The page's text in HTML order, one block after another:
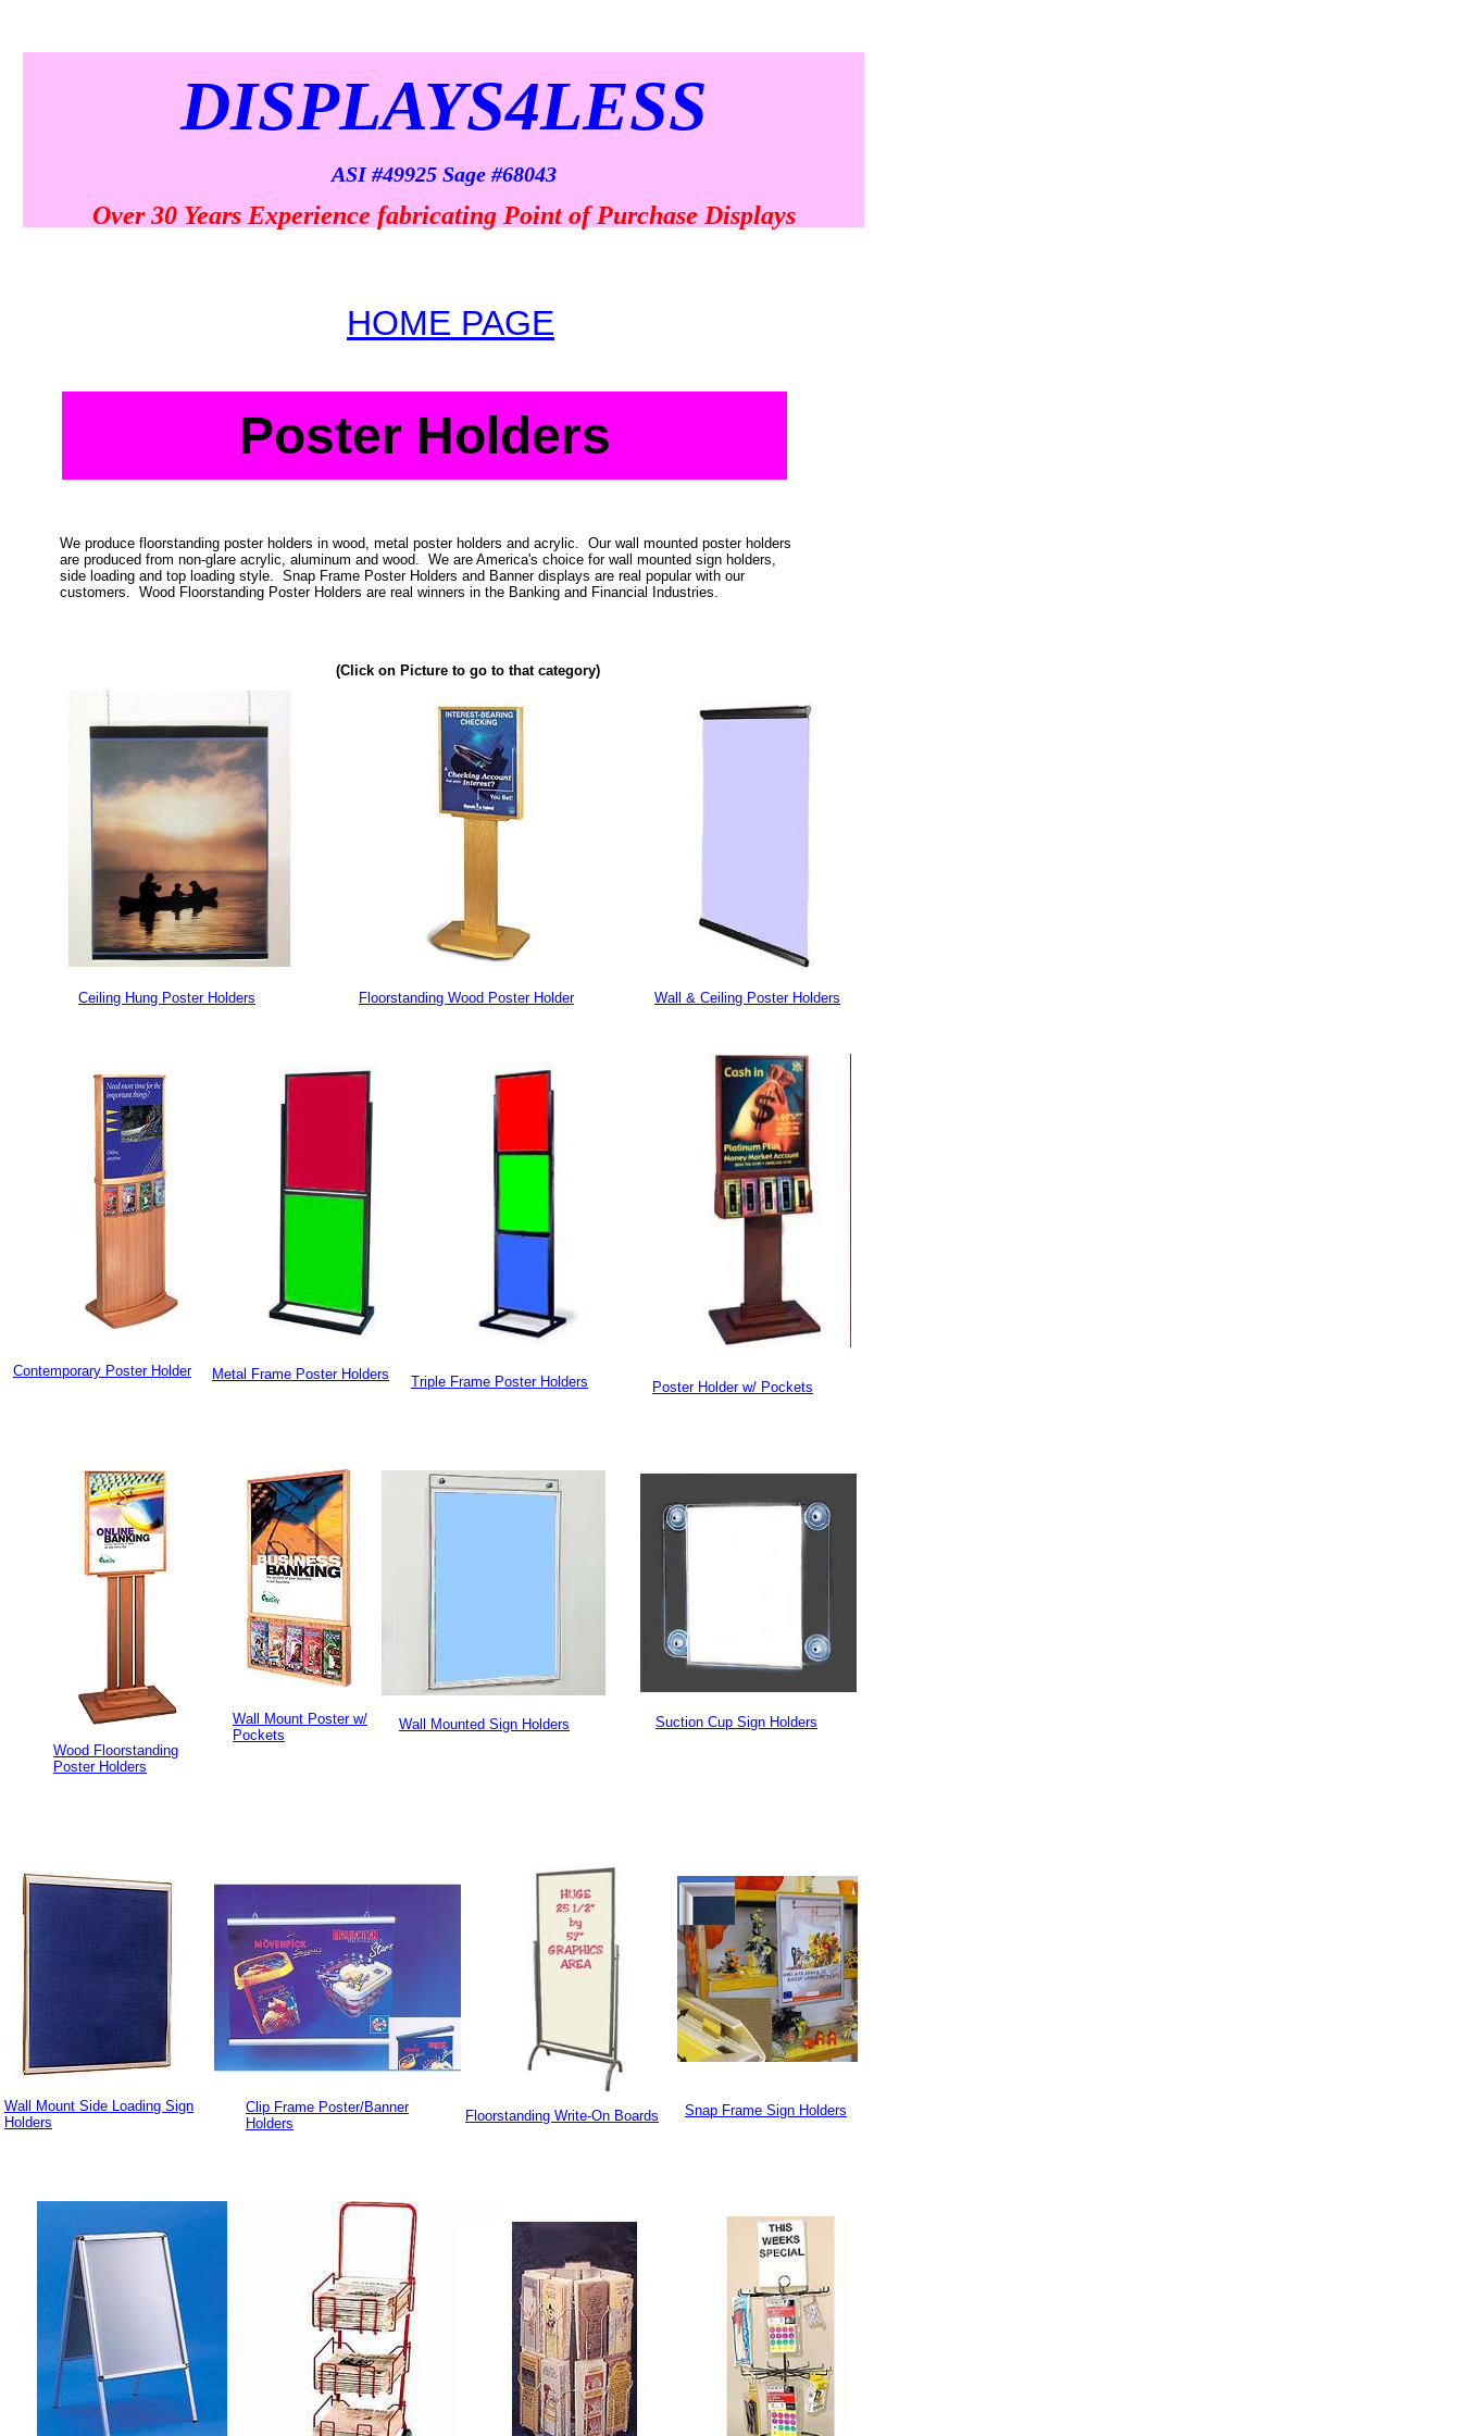
HOME PAGE
Poster Holders
Ceiling Hung Poster Holders Floorstanding Wood Poster Holder Wall & Ceiling Poster Holders
Contemporary Poster Holder Metal Frame Poster Holders Triple Frame Poster Holders Poster Holder w/ Pockets
Wood Floorstanding
Poster Holders
Wall Mount Poster w/
Pockets
Wall Mounted Sign Holders Suction Cup Sign Holders
Wall Mount Side Loading Sign
Holders
Clip Frame Poster/Banner
Holders
Floorstanding Write-On Boards Snap Frame Sign Holders
(Click on Picture to go to that category)
We produce floorstanding poster holders in wood, metal poster holders and acrylic. Our wall mounted poster holders
are produced from non-glare acrylic, aluminum and wood. We are America's choice for wall mounted sign holders,
side loading and top loading style. Snap Frame Poster Holders and Banner displays are real popular with our
customers. Wood Floorstanding Poster Holders are real winners in the Banking and Financial Industries.
DISPLAYS4LESS
ASI #49925 Sage #68043
Over 30 Years Experience fabricating Point of Purchase Displays